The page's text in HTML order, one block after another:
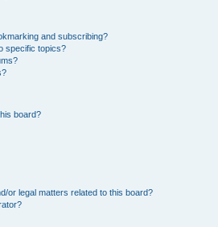
and subscribing?
specific topics?
board?
or legal matters related to this board?